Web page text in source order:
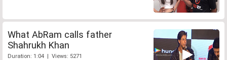
What AbRam calls father
Shahrukh Khan
Duration: 1:04 | Views: 5271